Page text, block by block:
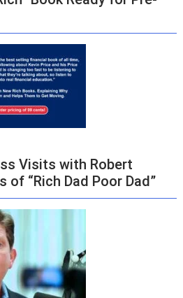
Visits with Robert
of “Rich Dad Poor Dad”